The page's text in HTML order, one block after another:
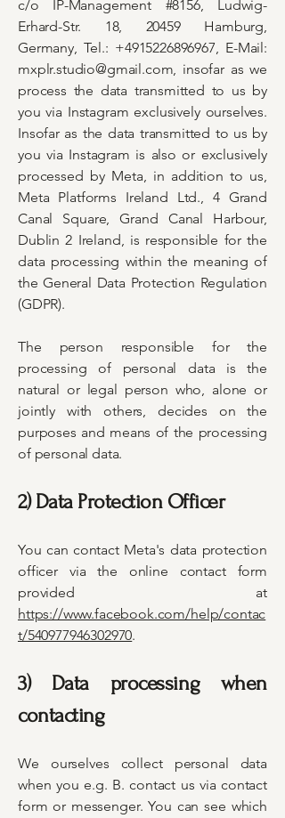
c/o IP-Management #8156, Ludwig-
Erhard-Str. 18, 20459 Hamburg,
Germany, Tel.: +4915226896967, E-Mail:
mxplr.studio@gmail.com, insofar as we
process the data transmitted to us by
you via Instagram exclusively ourselves.
Insofar as the data transmitted to us by
you via Instagram is also or exclusively
processed by Meta, in addition to us,
Meta Platforms Ireland Ltd., 4 Grand
Canal Square, Grand Canal Harbour,
Dublin 2 Ireland, is responsible for the
data processing within the meaning of
the General Data Protection Regulation
(GDPR).
The person responsible for the
processing of personal data is the
natural or legal person who, alone or
jointly with others, decides on the
purposes and means of the processing
of personal data.
2) Data Protection Officer
You can contact Meta's data protection
officer via the online contact form
provided at
https://www.facebook.com/help/contac
t/540977946302970.
3) Data processing when
contacting
We ourselves collect personal data
when you e.g. B. contact us via contact
form or messenger. You can see which